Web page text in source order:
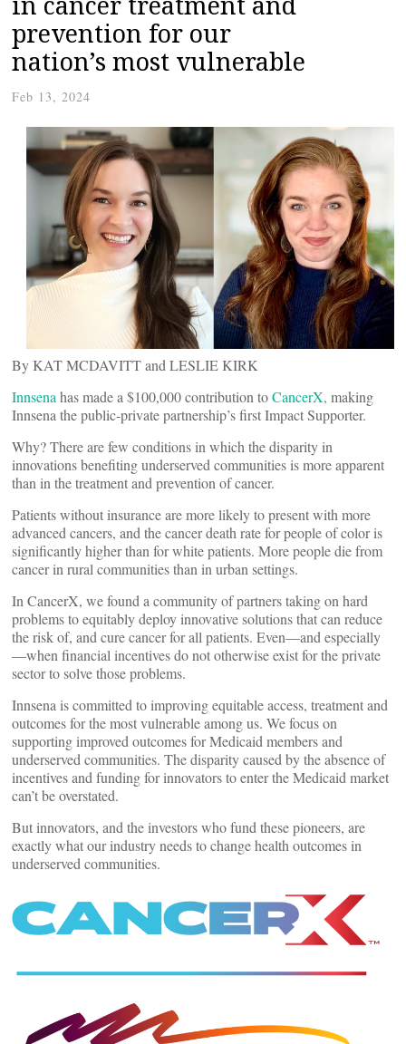
prevention for our
nation’s most vulnerable
Feb 13, 2024
By KAT MCDAVITT and LESLIE KIRK
Innsena has made a $100,000 contribution toCancerX, making
Innsena the public-private partnership’s first Impact Supporter.
Why? There are few conditions in which the disparity in
innovations benefiting underserved communities is more apparent
than in the treatment and prevention of cancer.
Patients without insurance are more likely to present with more
advanced cancers, and the cancer death rate for people of color is
significantly higher than for white patients. More people die from
cancer in rural communities than in urban settings.
In CancerX, we found a community of partners taking on hard
problems to equitably deploy innovative solutions that can reduce
the risk of, and cure cancer for all patients. Even—and especially
—when financial incentives do not otherwise exist for the private
sector to solve those problems.
Innsena is committed to improving equitable access, treatment and
outcomes for the most vulnerable among us. We focus on
supporting improved outcomes for Medicaid members and
underserved communities. The disparity caused by the absence of
incentives and funding for innovators to enter the Medicaid market
can’t be overstated.
But innovators, and the investors who fund these pioneers, are
exactly what our industry needs to change health outcomes in
underserved communities.